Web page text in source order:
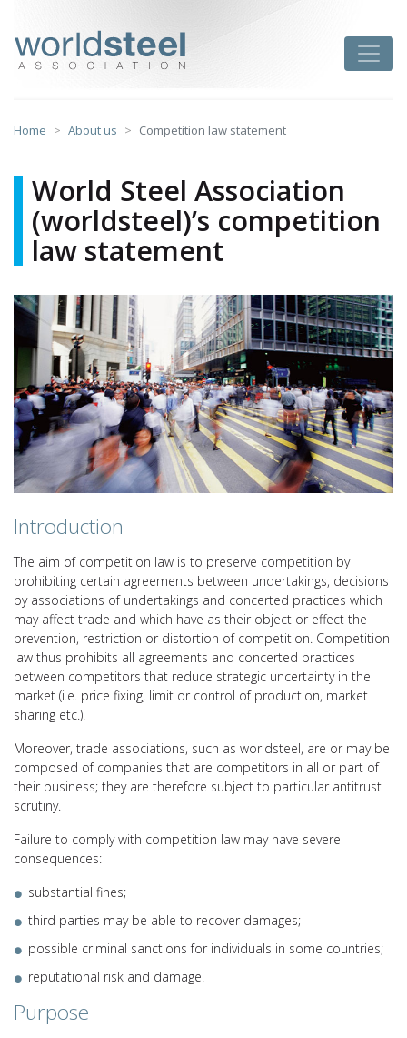
content
Home About us Competition law statement
World Steel Association
(worldsteel)’s competition
law statement
Introduction
The aim of competition law is to preserve competition by
prohibiting certain agreements between undertakings, decisions
by associations of undertakings and concerted practices which
may affect trade and which have as their object or effect the
prevention, restriction or distortion of competition. Competition
law thus prohibits all agreements and concerted practices
between competitors that reduce strategic uncertainty in the
market (i.e. price fixing, limit or control of production, market
sharing etc.).
Moreover, trade associations, such as worldsteel, are or may be
composed of companies that are competitors in all or part of
their business; they are therefore subject to particular antitrust
scrutiny.
Failure to comply with competition law may have severe
consequences:
substantial fines;
third parties may be able to recover damages;
possible criminal sanctions for individuals in some countries;
reputational risk and damage.
Purpose